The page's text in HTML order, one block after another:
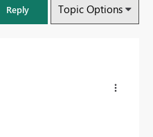
Reply Topic Options